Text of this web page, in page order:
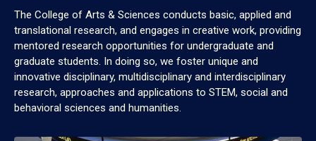
The College of Arts & Sciences conducts basic, applied and
translational research, and engages in creative work, providing
mentored research opportunities for undergraduate and
graduate students. In doing so, we foster unique and
innovative disciplinary, multidisciplinary and interdisciplinary
research, approaches and applications to STEM, social and
behavioral sciences and humanities.